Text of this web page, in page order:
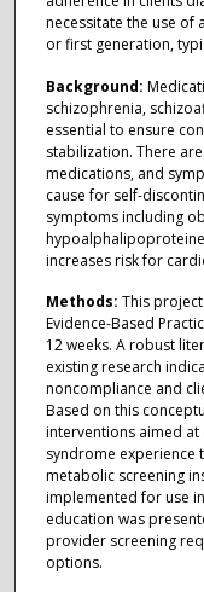
necessitate the use of
or first generation,
Background:
schizophrenia,
essential to ensure
stabilization. There
medications, and
cause for self-
symptoms including
increases risk for
Methods: This
Evidence-Based
12 weeks. A robust
existing research
noncompliance and
Based on this
interventions aimed
syndrome experience
metabolic screening
implemented for use
education was
provider screening
options.